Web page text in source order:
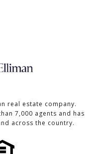
real estate company.
7,000 agents and has
across the country.